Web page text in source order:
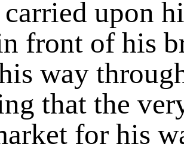
upon
front of his
way
that the
for his